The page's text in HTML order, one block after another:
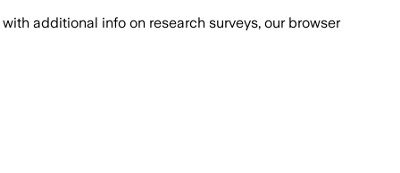
with additional info on research surveys, our browser